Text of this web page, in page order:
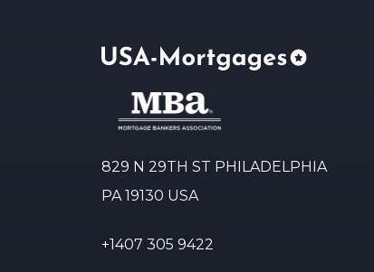
829 N 29TH ST PHILADELPHIA
PA 19130 USA
+1407 305 9422